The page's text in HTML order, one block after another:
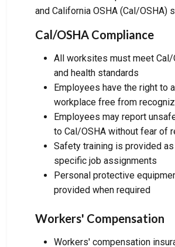
and California OSHA (Cal/OSHA)
Cal/OSHA Compliance
All worksites must meet
and health standards
Employees have the right to
workplace free from
Employees may report
to Cal/OSHA without fear of
Safety training is provided
specific job assignments
Personal protective
provided when required
Workers' Compensation
Workers' compensation